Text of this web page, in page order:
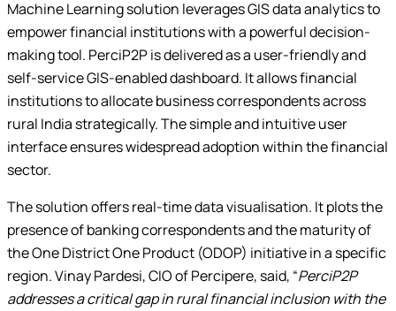
Machine Learning solution leverages GIS data analytics to
empower financial institutions with a powerful decision-
making tool. PerciP2P is delivered as a user-friendly and
self-service GIS-enabled dashboard. It allows financial
institutions to allocate business correspondents across
rural India strategically. The simple and intuitive user
interface ensures widespread adoption within the financial
sector.
The solution offers real-time data visualisation. It plots the
presence of banking correspondents and the maturity of
the One District One Product (ODOP) initiative in a specific
region. Vinay Pardesi, CIO of Percipere, said, “PerciP2P
addresses a critical gap in rural financial inclusion with the